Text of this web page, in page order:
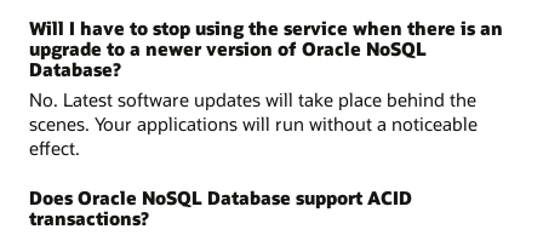
Will I have to stop using the service when there is an
upgrade to a newer version of Oracle NoSQL
Database?
No. Latest software updates will take place behind the
scenes. Your applications will run without a noticeable
effect.
Does Oracle NoSQL Database support ACID
transactions?